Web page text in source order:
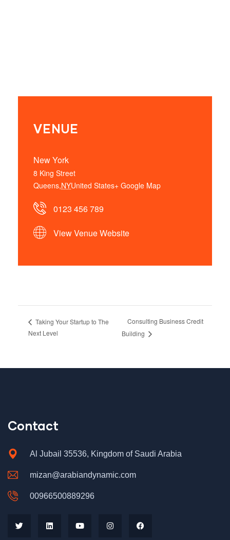
VENUE
New York
8 King Street
Queens,NYUnited States+ Google Map
0123 456 789
View Venue Website
Taking Your Startup to The
Next Level
Consulting Business Credit
Building
Contact
Al Jubail 35536, Kingdom of Saudi Arabia
mizan@arabiandynamic.com
00966500889296